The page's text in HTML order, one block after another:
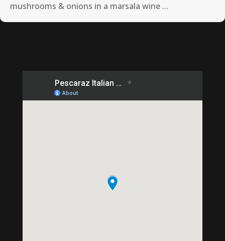
mushrooms & onions in a marsala wine ...